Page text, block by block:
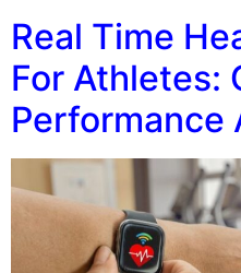
Real Time
For Athletes:
Performance